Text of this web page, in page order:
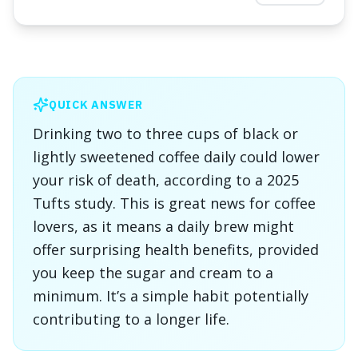
QUICK ANSWER
Drinking two to three cups of black or
lightly sweetened coffee daily could lower
your risk of death, according to a 2025
Tufts study. This is great news for coffee
lovers, as it means a daily brew might
offer surprising health benefits, provided
you keep the sugar and cream to a
minimum. It’s a simple habit potentially
contributing to a longer life.